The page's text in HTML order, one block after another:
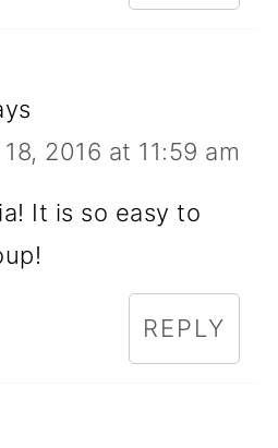
2016 at 11:59 am
It is so easy to
REPLY